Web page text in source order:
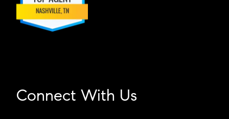
Connect With Us